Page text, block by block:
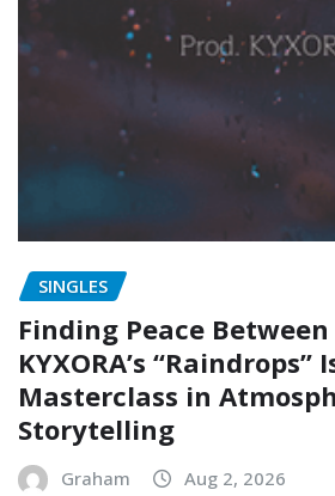
SINGLES
Finding Peace
KYXORA’s “Raindrops”
Masterclass in
Storytelling
Graham Aug 2, 2026